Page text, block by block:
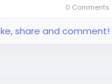
0 Comments
share and comment!